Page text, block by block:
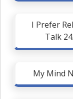
I Prefer
Talk
My Mind